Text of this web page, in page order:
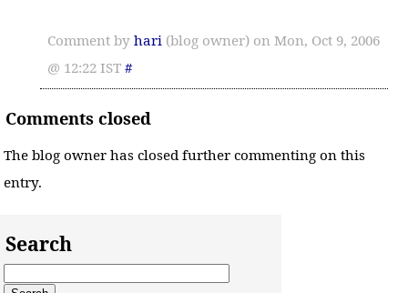
Comment byhari (blog owner) on Mon, Oct 9, 2006
@ 12:22 IST#
Comments closed
The blog owner has closed further commenting on this
entry.
Search